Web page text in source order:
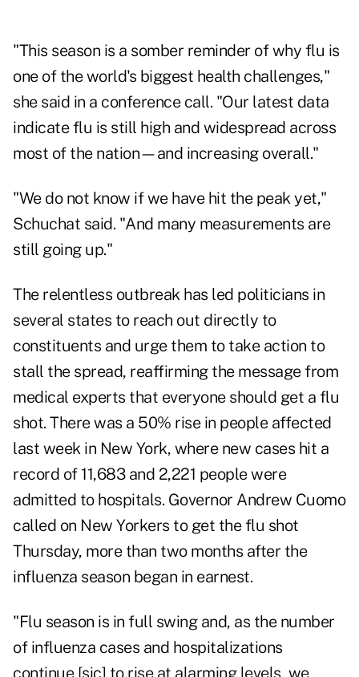
"This season is a somber reminder of why flu is
one of the world's biggest health challenges,"
she said in a conference call. "Our latest data
indicate flu is still high and widespread across
most of the nation—and increasing overall."
"We do not know if we have hit the peak yet,"
Schuchat said. "And many measurements are
still going up."
The relentless outbreak has led politicians in
several states to reach out directly to
constituents and urge them to take action to
stall the spread, reaffirming the message from
medical experts that everyone should get a flu
shot. There was a 50% rise in people affected
last week in New York, where new cases hit a
record of 11,683 and 2,221 people were
admitted to hospitals. Governor Andrew Cuomo
called on New Yorkers to get the flu shot
Thursday, more than two months after the
influenza season began in earnest.
"Flu season is in full swing and, as the number
of influenza cases and hospitalizations
continue [sic] to rise at alarming levels, we